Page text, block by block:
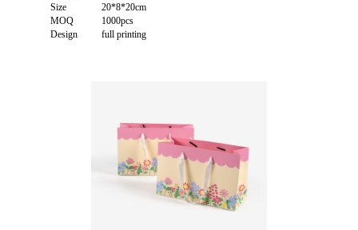
Size
20*8*20cm
MOQ
1000pcs
Design
full printing